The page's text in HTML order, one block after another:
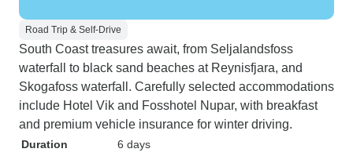
Road Trip & Self-Drive
South Coast treasures await, from Seljalandsfoss
waterfall to black sand beaches at Reynisfjara, and
Skogafoss waterfall. Carefully selected accommodations
include Hotel Vik and Fosshotel Nupar, with breakfast
and premium vehicle insurance for winter driving.
Duration
6 days